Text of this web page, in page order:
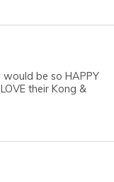
would be so HAPPY
their Kong &